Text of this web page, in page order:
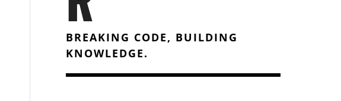
BREAKING CODE, BUILDING
KNOWLEDGE.